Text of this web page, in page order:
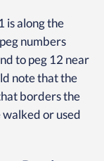
is along the
numbers
to peg 12 near
note that the
borders the
or used